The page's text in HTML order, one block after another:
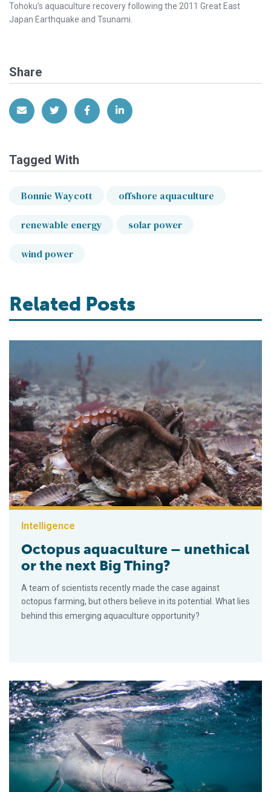
Tohoku’s aquaculture recovery following the 2011 Great East
Japan Earthquake and Tsunami.
Share
Share via EmailShare on Twitter
Share on Facebook
Share on LinkedIn
Tagged With
Bonnie Waycott offshore aquaculture
renewable energy solar power
wind power
Related Posts
Intelligence
Octopus aquaculture – unethical
or the next Big Thing?
A team of scientists recently made the case against
octopus farming, but others believe in its potential. What lies
behind this emerging aquaculture opportunity?